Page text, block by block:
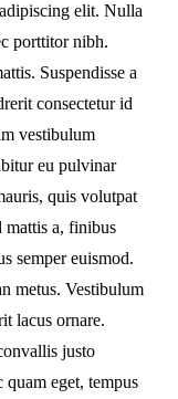
elit. Nulla
porttitor nibh.
Suspendisse a
consectetur id
vestibulum
eu pulvinar
quis volutpat
mattis a, finibus
semper euismod.
metus. Vestibulum
lacus ornare.
justo
eget, tempus